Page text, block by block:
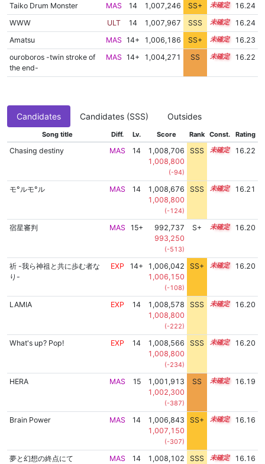
Taiko Drum Monster MAS 14 1,007,246 SS+ 14.3
16.24
WWW
ULT 14 1,007,967 SSS 14.2
16.24
Amatsu
MAS 14+ 1,006,186 SS+ 14.5
16.23
ouroboros -twin stroke of
the end-
MAS 14+ 1,004,271 SS 14.8 16.22
Candidates Candidates (SSS) Outsides
Song title Diff. Lv. Score Rank Const. Rating
Chasing destiny MAS 14
1,008,706
1,008,800
(-94)
SSS 14.1 16.22
モ°ルモ°ル MAS 14
1,008,676
1,008,800
(-124)
SSS 14.1 16.21
宿星審判 MAS 15+
992,737
993,250
(-513)
S+ 15.5 16.20
祈 -我ら神祖と共に歩む者な
り-
EXP 14+
1,006,042
1,006,150
(-108)
SS+ 14.5 16.20
LAMIA EXP 14
1,008,578
1,008,800
(-222)
SSS 14.1 16.20
What's up? Pop! EXP 14
1,008,566
1,008,800
(-234)
SSS 14.1 16.20
HERA MAS 15
1,001,913
1,002,300
(-387)
SS 15.0 16.19
Brain Power MAS 14
1,006,843
1,007,150
(-307)
SS+ 14.3 16.16
夢と幻想の終点にて MAS 14
1,008,102
SSS 14.1 16.16